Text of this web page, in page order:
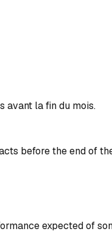
avant la fin du mois.
before the end of
expected of